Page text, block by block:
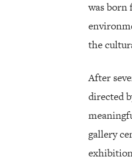
was born
the
After
directed
gallery